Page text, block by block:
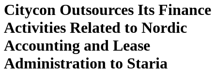
Citycon Outsources Its Finance
Activities Related to Nordic
Accounting and Lease
Administration to Staria